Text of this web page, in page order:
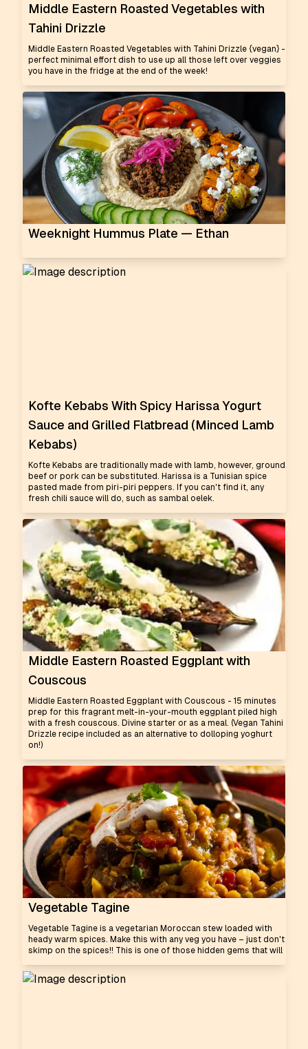
Middle Eastern Roasted Vegetables with
Tahini Drizzle
Middle Eastern Roasted Vegetables with Tahini Drizzle {vegan} -
perfect minimal effort dish to use up all those left over veggies
you have in the fridge at the end of the week!
Weeknight Hummus Plate — Ethan
Kofte Kebabs With Spicy Harissa Yogurt
Sauce and Grilled Flatbread (Minced Lamb
Kebabs)
Kofte Kebabs are traditionally made with lamb, however, ground
beef or pork can be substituted. Harissa is a Tunisian spice
pasted made from piri-piri peppers. If you can't find it, any
fresh chili sauce will do, such as sambal oelek.
Middle Eastern Roasted Eggplant with
Couscous
Middle Eastern Roasted Eggplant with Couscous - 15 minutes
prep for this fragrant melt-in-your-mouth eggplant piled high
with a fresh couscous. Divine starter or as a meal. (Vegan Tahini
Drizzle recipe included as an alternative to dolloping yoghurt
on!)
Vegetable Tagine
Vegetable Tagine is a vegetarian Moroccan stew loaded with
heady warm spices. Make this with any veg you have – just don't
skimp on the spices!! This is one of those hidden gems that will